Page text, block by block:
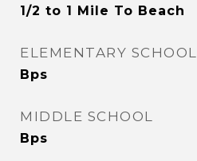
1/2 to 1 Mile To Beach
ELEMENTARY SCHOOL
Bps
MIDDLE SCHOOL
Bps